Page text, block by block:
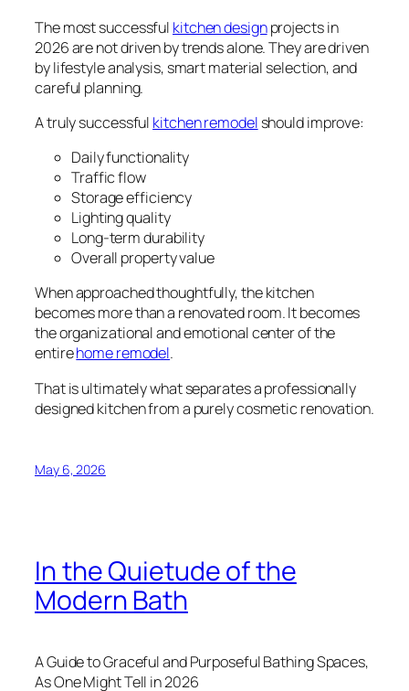
The most successful kitchen designprojects in
2026 are not driven by trends alone. They are driven
by lifestyle analysis, smart material selection, and
careful planning.
A truly successful kitchen remodel should improve:
Daily functionality
Traffic flow
Storage efficiency
Lighting quality
Long-term durability
Overall property value
When approached thoughtfully, the kitchen
becomes more than a renovated room. It becomes
the organizational and emotional center of the
entirehome remodel.
That is ultimately what separates a professionally
designed kitchen from a purely cosmetic renovation.
May 6, 2026
In the Quietude of the
Modern Bath
A Guide to Graceful and Purposeful Bathing Spaces,
As One Might Tell in 2026